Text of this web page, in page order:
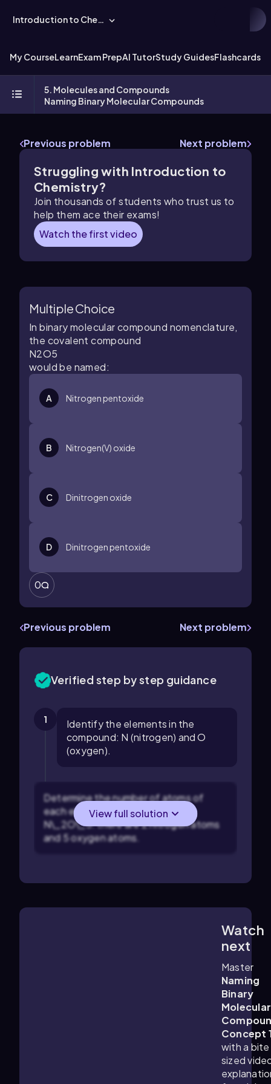
Introduction to Chemistry
My CourseLearnExam PrepAI TutorStudy GuidesFlashcards
5. Molecules and Compounds
Naming Binary Molecular Compounds
Previous problem Next problem
Struggling with Introduction to
Chemistry?
Join thousands of students who trust us to
help them ace their exams!
Watch the first video
Multiple Choice
In binary molecular compound nomenclature,
the covalent compound
N2O5
would be named:
A Nitrogen pentoxide
B Nitrogen(V) oxide
C Dinitrogen oxide
D Dinitrogen pentoxide
0
Previous problem Next problem
Verified step by step guidance
1
Identify the elements in the
compound: N (nitrogen) and O
(oxygen).
Determine the number of atoms of
each element from the formula
N\_2O\_5: there are 2 nitrogen atoms
and 5 oxygen atoms.
View full solution
Watch
next
Master
Naming
Binary
Molecular
Concept
with a bite
sized